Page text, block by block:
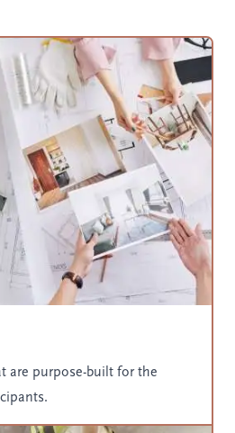
are purpose-built for the